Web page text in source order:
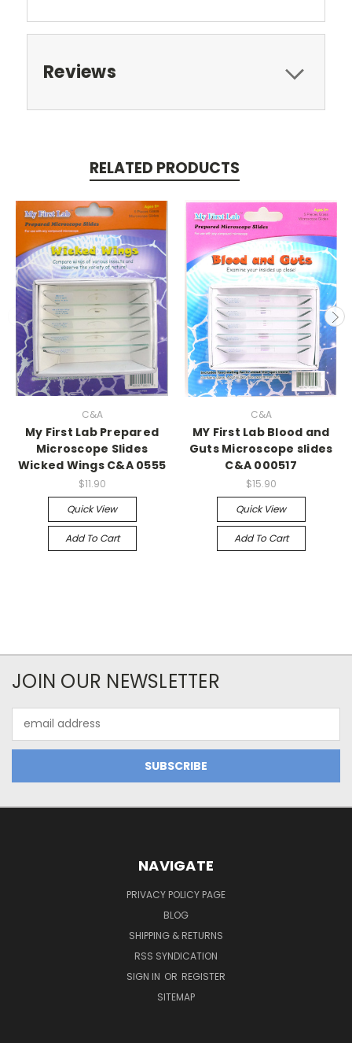
Reviews
RELATED PRODUCTS
C&A
My First Lab Prepared
Microscope Slides
Wicked Wings C&A 0555
$11.90
Quick View
Add To Cart
C&A
MY First Lab Blood and
Guts Microscope slides
C&A 000517
$15.90
Quick View
Add To Cart
JOIN OUR NEWSLETTER
Address
NAVIGATE
PRIVACY POLICY PAGE
BLOG
SHIPPING & RETURNS
RSS SYNDICATION
SIGN IN OR REGISTER
SITEMAP